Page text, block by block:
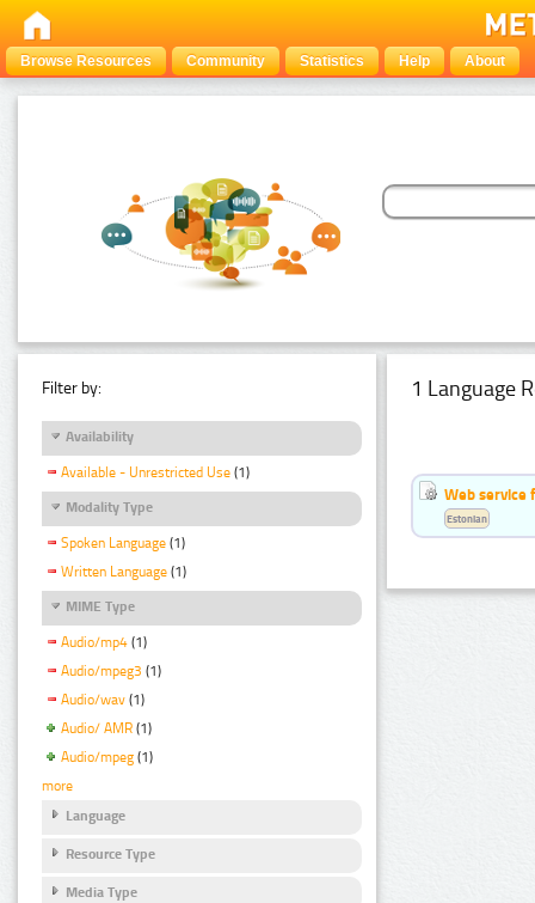
Browse Resources Community Statistics Help About
Filter by:
Availability
Available - Unrestricted Use (1)
Modality Type
Spoken Language (1)
Written Language (1)
MIME Type
Audio/mp4 (1)
Audio/mpeg3 (1)
Audio/wav (1)
Audio/ AMR (1)
Audio/mpeg (1)
more
Language
Resource Type
Media Type
1 Language
Web service
Estonian